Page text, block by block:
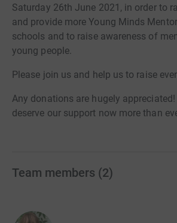
Saturday 26th June 2021, in order to
and provide more Young Minds
schools and to raise awareness of
young people.
Please join us and help us to raise
Any donations are hugely
deserve our support now more than
Team members (2)